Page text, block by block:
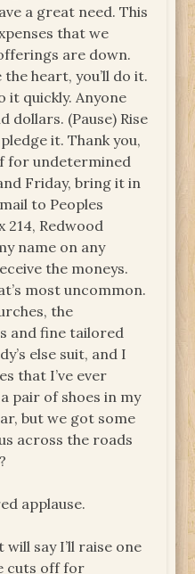
a great need. This
that we
are down.
the heart, you’ll do it.
it quickly. Anyone
dollars. (Pause) Rise
it. Thank you,
for undetermined
Friday, bring it in
to Peoples
214, Redwood
name on any
the moneys.
most uncommon.
the
and fine tailored
else suit, and I
that I’ve ever
pair of shoes in my
but we got some
across the roads
applause.
will say I’ll raise one
cuts off for